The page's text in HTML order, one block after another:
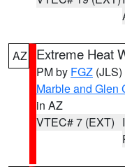
AZ Extreme Heat
PM by FGZ (JLS)
Marble and Glen
in AZ
VTEC# 7 (EXT)